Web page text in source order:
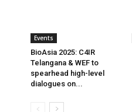
Events
BioAsia 2025: C4IR
Telangana & WEF to
spearhead high-level
dialogues on...